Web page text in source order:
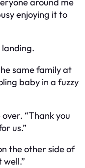
enjoying it to
same family at
baby in a fuzzy
“Thank you
us.”
the other side of